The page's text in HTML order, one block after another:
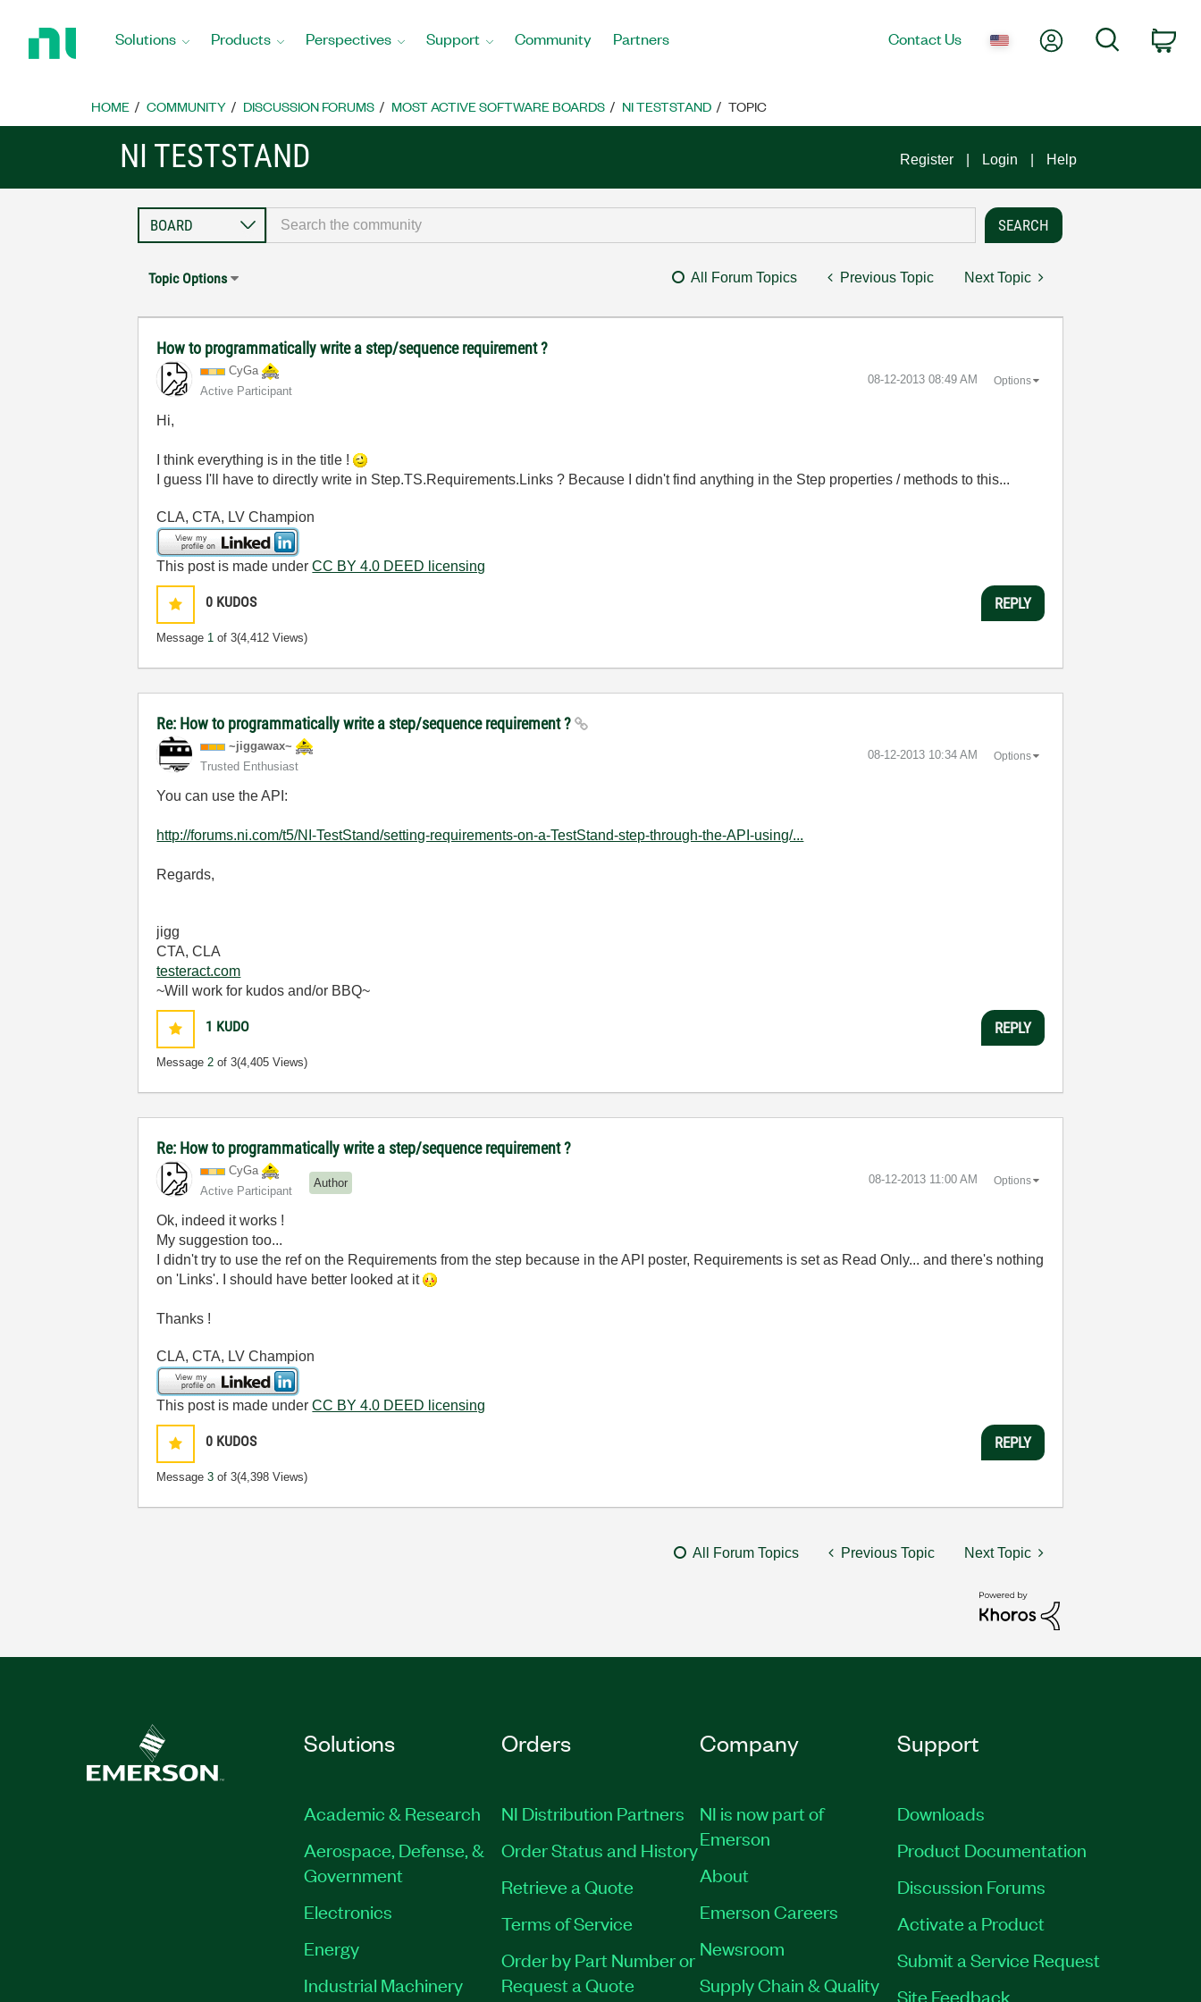
Home
Solutions Products Perspectives Support Community Partners Contact Us My AccountSearch
HOME COMMUNITY DISCUSSION FORUMS MOST ACTIVE SOFTWARE BOARDS NI TESTSTAND TOPIC
NI TESTSTAND Register Login Help
Topic Options All Forum Topics Previous Topic Next Topic
How to programmatically write a step/sequence requirement ?
CyGa
Active Participant
‎08-12-2013 08:49 AM Options
Hi,
I think everything is in the title !
I guess I'll have to directly write in Step.TS.Requirements.Links ? Because I didn't find anything in the Step properties / methods to this...
CLA, CTA, LV Champion
This post is made underCC BY 4.0 DEED licensing
0 KUDOS
Message 1 of 3(4,412 Views)
REPLY
Re: How to programmatically write a step/sequence requirement ?
~jiggawax~
Trusted Enthusiast
‎08-12-2013 10:34 AM Options
You can use the API:
http://forums.ni.com/t5/NI-TestStand/setting-requirements-on-a-TestStand-step-through-the-API-using/...
Regards,
jigg
CTA, CLA
testeract.com
~Will work for kudos and/or BBQ~
1 KUDO
Message2 of 3(4,405 Views)
REPLY
Re: How to programmatically write a step/sequence requirement ?
CyGa
Active Participant
Author ‎08-12-2013 11:00 AM Options
Ok, indeed it works !
My suggestion too...
I didn't try to use the ref on the Requirements from the step because in the API poster, Requirements is set as Read Only... and there's nothing
on 'Links'. I should have better looked at it
Thanks !
CLA, CTA, LV Champion
This post is made underCC BY 4.0 DEED licensing
0 KUDOS
Message3 of 3(4,398 Views)
REPLY
All Forum Topics Previous Topic Next Topic
Solutions
Academic & Research
Aerospace, Defense, &
Government
Electronics
Energy
Industrial Machinery
Orders
NI Distribution Partners
Order Status and History
Retrieve a Quote
Terms of Service
Order by Part Number or
Request a Quote
Company
NI is now part of
Emerson
About
Emerson Careers
Newsroom
Supply Chain & Quality
Support
Downloads
Product Documentation
Discussion Forums
Activate a Product
Submit a Service Request
Site Feedback